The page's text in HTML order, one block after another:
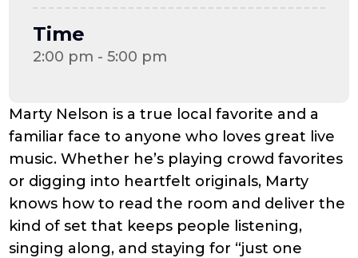
Marty Nelson is a true local favorite and a
familiar face to anyone who loves great live
music. Whether he’s playing crowd favorites
or digging into heartfelt originals, Marty
knows how to read the room and deliver the
kind of set that keeps people listening,
singing along, and staying for “just one
Time
2:00 pm - 5:00 pm